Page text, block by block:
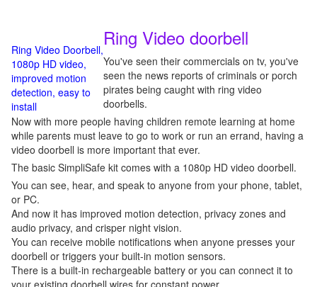
Ring Video Doorbell,
1080p HD video,
improved motion
detection, easy to
install
Ring Video doorbell
You've seen their commercials on tv, you've
seen the news reports of criminals or porch
pirates being caught with ring video
doorbells.
Now with more people having children remote learning at home
while parents must leave to go to work or run an errand, having a
video doorbell is more important that ever.
The basic SimpliSafe kit comes with a 1080p HD video doorbell.
You can see, hear, and speak to anyone from your phone, tablet,
or PC.
And now it has improved motion detection, privacy zones and
audio privacy, and crisper night vision.
You can receive mobile notifications when anyone presses your
doorbell or triggers your built-in motion sensors.
There is a built-in rechargeable battery or you can connect it to
your existing doorbell wires for constant power.